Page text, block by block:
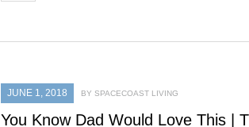
JUNE 1, 2018 BY SPACECOAST LIVING
You Know Dad Would Love This |